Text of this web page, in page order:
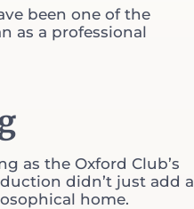
been one of the
as a professional
as the Oxford Club’s
didn’t just add a
home.